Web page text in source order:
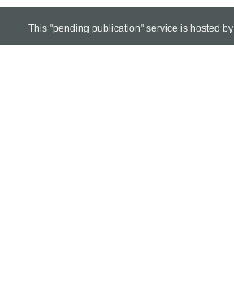
This "pending publication" service is hosted by